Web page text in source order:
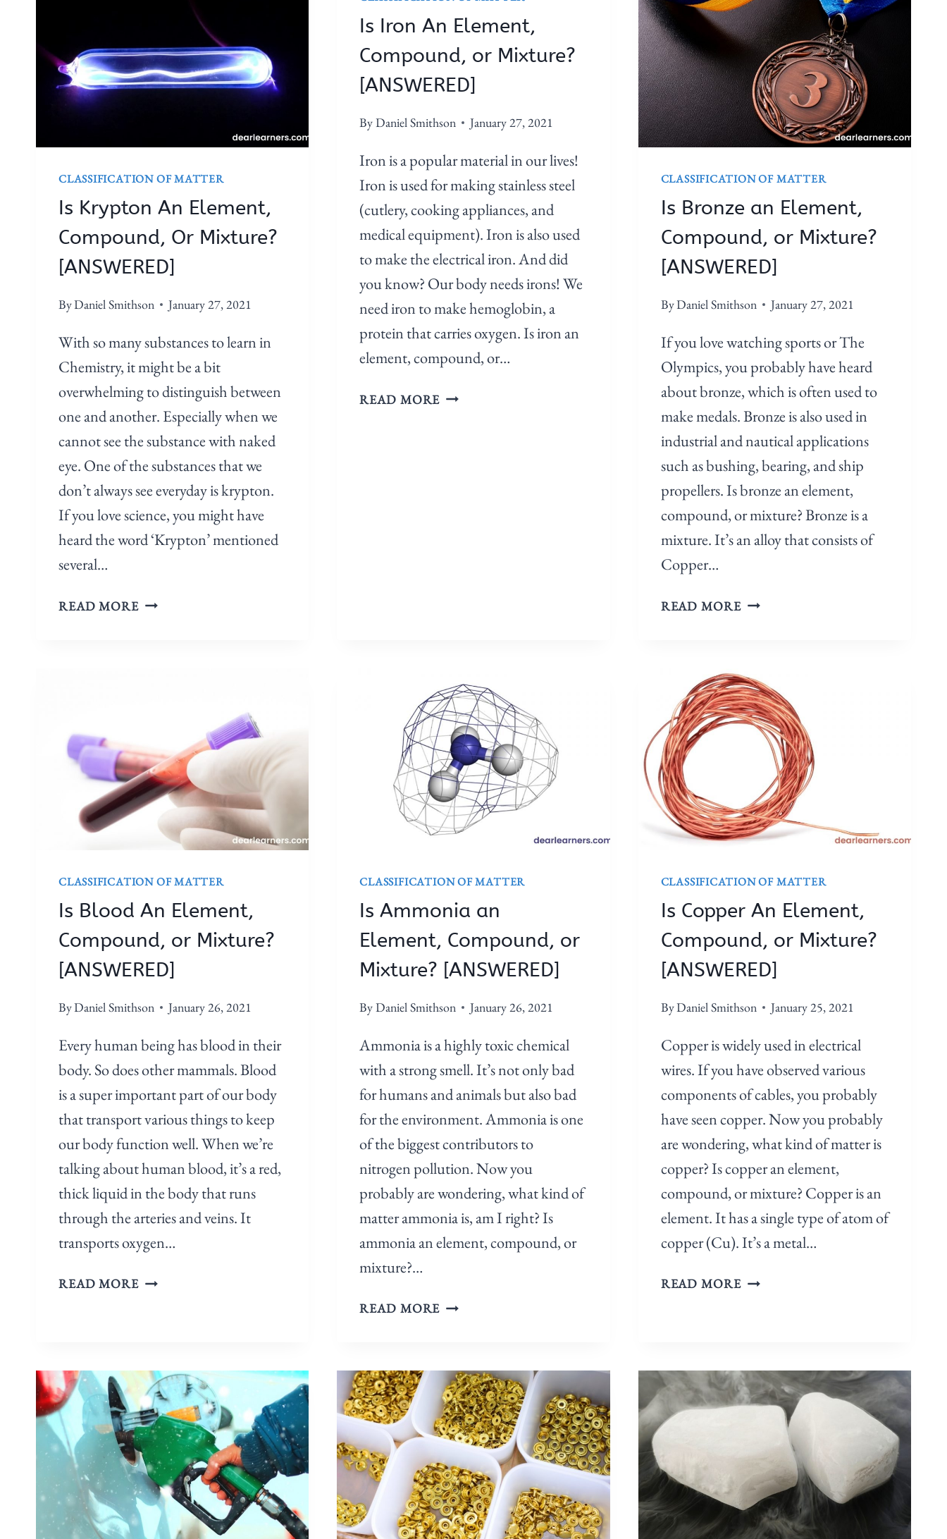
CLASSIFICATION OF MATTER
Is Krypton An Element,
Compound, Or Mixture?
[ANSWERED]
ByDaniel Smithson January 27, 2021
With so many substances to learn in
Chemistry, it might be a bit
overwhelming to distinguish between
one and another. Especially when we
cannot see the substance with naked
eye. One of the substances that we
don’t always see everyday is krypton.
If you love science, you might have
heard the word ‘Krypton’ mentioned
several…
READ MORE
Is Iron An Element,
Compound, or Mixture?
[ANSWERED]
ByDaniel Smithson January 27, 2021
Iron is a popular material in our lives!
Iron is used for making stainless steel
(cutlery, cooking appliances, and
medical equipment). Iron is also used
to make the electrical iron. And did
you know? Our body needs irons! We
need iron to make hemoglobin, a
protein that carries oxygen. Is iron an
element, compound, or…
READ MORE
CLASSIFICATION OF MATTER
Is Bronze an Element,
Compound, or Mixture?
[ANSWERED]
ByDaniel Smithson January 27, 2021
If you love watching sports or The
Olympics, you probably have heard
about bronze, which is often used to
make medals. Bronze is also used in
industrial and nautical applications
such as bushing, bearing, and ship
propellers. Is bronze an element,
compound, or mixture? Bronze is a
mixture. It’s an alloy that consists of
Copper…
READ MORE
CLASSIFICATION OF MATTER
Is Blood An Element,
Compound, or Mixture?
[ANSWERED]
ByDaniel Smithson January 26, 2021
Every human being has blood in their
body. So does other mammals. Blood
is a super important part of our body
that transport various things to keep
our body function well. When we’re
talking about human blood, it’s a red,
thick liquid in the body that runs
through the arteries and veins. It
transports oxygen…
READ MORE
CLASSIFICATION OF MATTER
Is Ammonia an
Element, Compound, or
Mixture? [ANSWERED]
ByDaniel Smithson January 26, 2021
Ammonia is a highly toxic chemical
with a strong smell. It’s not only bad
for humans and animals but also bad
for the environment. Ammonia is one
of the biggest contributors to
nitrogen pollution. Now you
probably are wondering, what kind of
matter ammonia is, am I right? Is
ammonia an element, compound, or
mixture?…
READ MORE
CLASSIFICATION OF MATTER
Is Copper An Element,
Compound, or Mixture?
[ANSWERED]
ByDaniel Smithson January 25, 2021
Copper is widely used in electrical
wires. If you have observed various
components of cables, you probably
have seen copper. Now you probably
are wondering, what kind of matter is
copper? Is copper an element,
compound, or mixture? Copper is an
element. It has a single type of atom of
copper (Cu). It’s a metal…
READ MORE